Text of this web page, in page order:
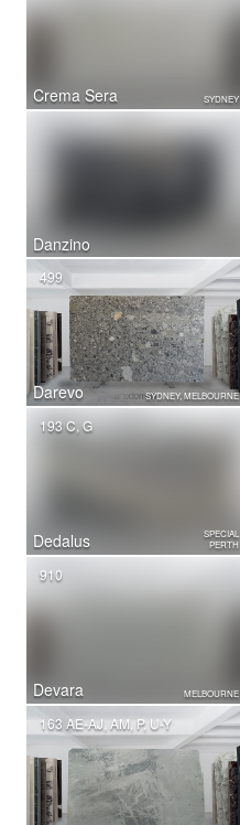
Crema Sera SYDNEY
Danzino
Darevo
499
SYDNEY, MELBOURNE
Dedalus
193 C, G
SPECIAL
PERTH
Devara
910
MELBOURNE
163 AE-AJ, AM, P, U-Y